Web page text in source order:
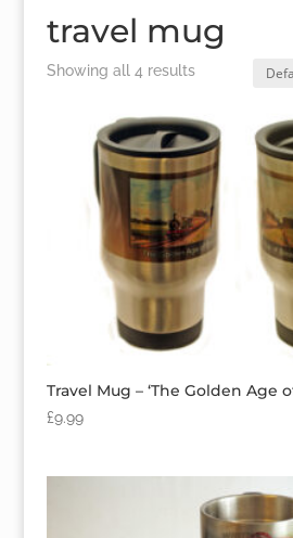
travel mug
Showing all 4 results
Travel Mug – ‘The Golden Age
£9.99